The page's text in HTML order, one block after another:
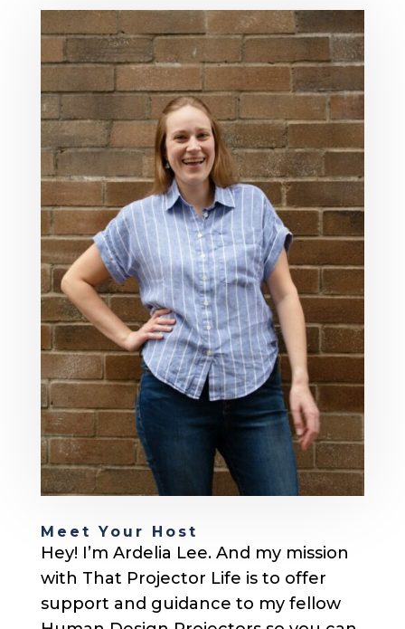
Meet Your Host
Hey! I’m Ardelia Lee. And my mission
with That Projector Life is to offer
support and guidance to my fellow